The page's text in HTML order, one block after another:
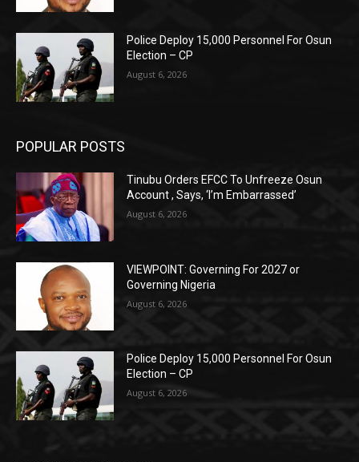
Police Deploy 15,000 Personnel For Osun
Election – CP
August 6, 2026
POPULAR POSTS
Tinubu Orders EFCC To Unfreeze Osun
Account , Says, ‘I’m Embarrassed’
August 6, 2026
VIEWPOINT: Governing For 2027 or
Governing Nigeria
August 6, 2026
Police Deploy 15,000 Personnel For Osun
Election – CP
August 6, 2026